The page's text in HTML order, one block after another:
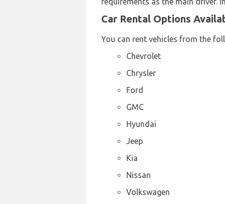
Car Rental Options
You can rent vehicles from the
Chevrolet
Chrysler
Ford
GMC
Hyundai
Jeep
Kia
Nissan
Volkswagen